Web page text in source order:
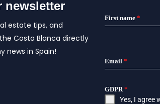
newsletter
estate tips, and
Costa Blanca directly
news in Spain!
First name *
Email *
GDPR*
Yes, I agree